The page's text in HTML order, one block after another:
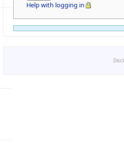
Help with logging in